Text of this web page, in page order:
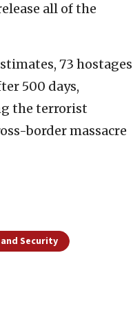
all of the
73 hostages
500 days,
the terrorist
border massacre
Security